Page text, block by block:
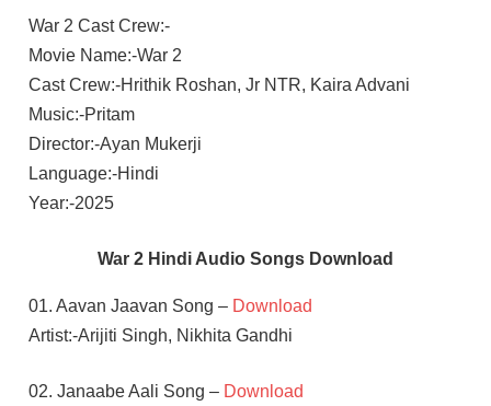
War 2 Cast Crew:-
Movie Name:-War 2
Cast Crew:-Hrithik Roshan, Jr NTR, Kaira Advani
Music:-Pritam
Director:-Ayan Mukerji
Language:-Hindi
Year:-2025
War 2 Hindi Audio Songs Download
01. Aavan Jaavan Song – Download
Artist:-Arijiti Singh, Nikhita Gandhi
02. Janaabe Aali Song – Download